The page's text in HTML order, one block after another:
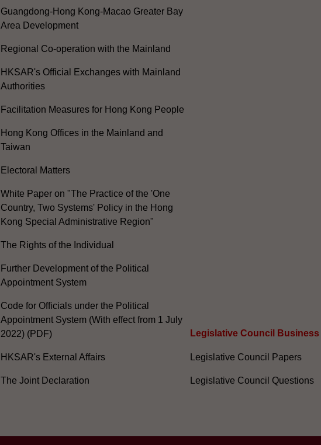
Guangdong-Hong Kong-Macao Greater Bay
Area Development
Regional Co-operation with the Mainland
HKSAR's Official Exchanges with Mainland
Authorities
Facilitation Measures for Hong Kong People
Hong Kong Offices in the Mainland and
Taiwan
Electoral Matters
White Paper on "The Practice of the 'One
Country, Two Systems' Policy in the Hong
Kong Special Administrative Region"
The Rights of the Individual
Further Development of the Political
Appointment System
Code for Officials under the Political
Appointment System (With effect from 1 July
2022) (PDF)
HKSAR's External Affairs
The Joint Declaration
Legislative Council Business
Legislative Council Papers
Legislative Council Questions